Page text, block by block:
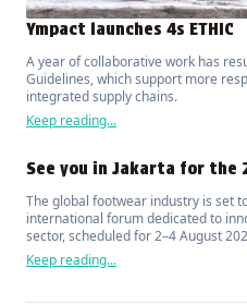
Ympact launches 4s ETHIC
A year of collaborative work has
Guidelines, which support more
integrated supply chains.
Keep reading...
See you in Jakarta for the
The global footwear industry is set
international forum dedicated to
sector, scheduled for 2–4 August
Keep reading...